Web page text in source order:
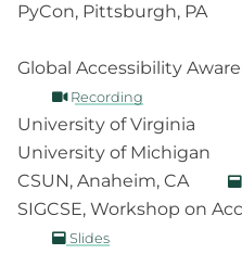
PyCon, Pittsburgh, PA
Global Accessibility
Recording
University of Virginia
University of Michigan
CSUN, Anaheim, CA
SIGCSE, Workshop on
Slides